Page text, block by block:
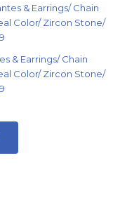
& Earrings/ Chain
Color/ Zircon Stone/